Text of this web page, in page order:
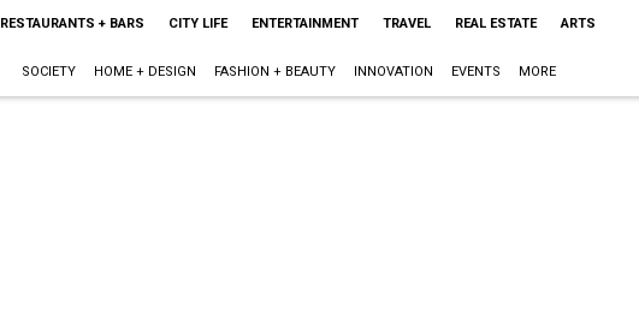
RESTAURANTS + BARS CITY LIFE ENTERTAINMENT TRAVEL REAL ESTATE ARTS
SOCIETY HOME + DESIGN FASHION + BEAUTY INNOVATION EVENTS MORE